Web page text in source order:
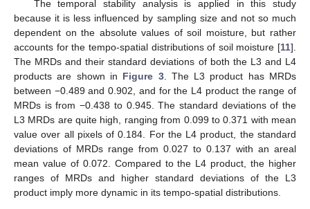
The temporal stability analysis is applied in this study
because it is less influenced by sampling size and not so much
dependent on the absolute values of soil moisture, but rather
accounts for the tempo-spatial distributions of soil moisture [11].
The MRDs and their standard deviations of both the L3 and L4
products are shown in Figure 3. The L3 product has MRDs
between −0.489 and 0.902, and for the L4 product the range of
MRDs is from −0.438 to 0.945. The standard deviations of the
L3 MRDs are quite high, ranging from 0.099 to 0.371 with mean
value over all pixels of 0.184. For the L4 product, the standard
deviations of MRDs range from 0.027 to 0.137 with an areal
mean value of 0.072. Compared to the L4 product, the higher
ranges of MRDs and higher standard deviations of the L3
product imply more dynamic in its tempo-spatial distributions.